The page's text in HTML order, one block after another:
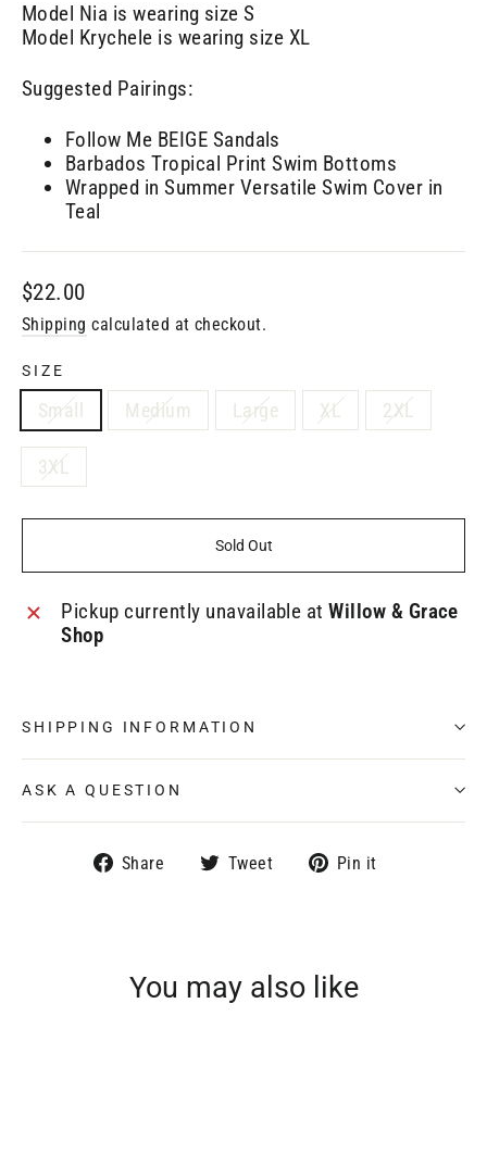
Model Nia is wearing size S
Model Krychele is wearing size XL
Suggested Pairings:
Follow Me BEIGE Sandals
Barbados Tropical Print Swim Bottoms
Wrapped in Summer Versatile Swim Cover in
Teal
Regular
price
$22.00
Shipping calculated at checkout.
SIZE
Small Medium Large XL 2XL
3XL
Sold Out
Pickup currently unavailable atWillow & Grace
Shop
SHIPPING INFORMATION
ASK A QUESTION
Share
Share Tweet
Tweet Pin it
You may also like